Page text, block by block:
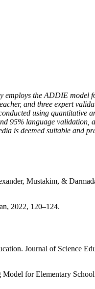
employs the ADDIE model
and three expert
using quantitative
95% language validation,
is deemed suitable and
Mustakim, &
2022, 120–124.
Journal of Science
for Elementary School